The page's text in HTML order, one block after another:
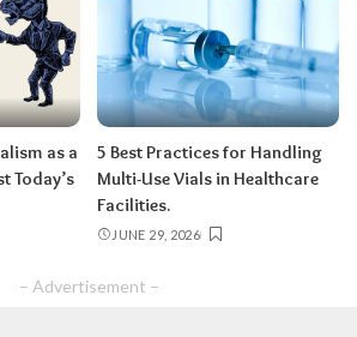
as a
Today’s
5 Best Practices for Handling
Multi-Use Vials in Healthcare
Facilities.
JUNE 29, 2026
– Advertisement –